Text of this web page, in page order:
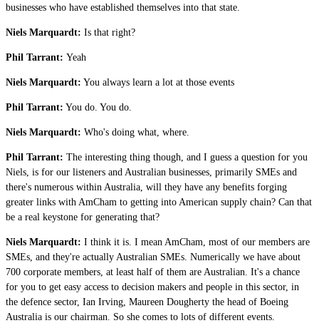
businesses who have established themselves into that state.
Niels Marquardt: Is that right?
Phil Tarrant: Yeah
Niels Marquardt: You always learn a lot at those events
Phil Tarrant: You do. You do.
Niels Marquardt: Who's doing what, where.
Phil Tarrant: The interesting thing though, and I guess a question for you
Niels, is for our listeners and Australian businesses, primarily SMEs and
there's numerous within Australia, will they have any benefits forging
greater links with AmCham to getting into American supply chain? Can that
be a real keystone for generating that?
Niels Marquardt: I think it is. I mean AmCham, most of our members are
SMEs, and they're actually Australian SMEs. Numerically we have about
700 corporate members, at least half of them are Australian. It's a chance
for you to get easy access to decision makers and people in this sector, in
the defence sector, Ian Irving, Maureen Dougherty the head of Boeing
Australia is our chairman. So she comes to lots of different events.